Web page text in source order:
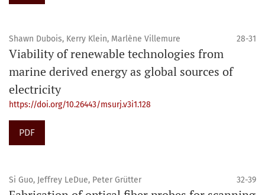
Shawn Dubois, Kerry Klein, Marlène Villemure 28-31
Viability of renewable technologies from
marine derived energy as global sources of
electricity
https://doi.org/10.26443/msurj.v3i1.128
PDF
Si Guo, Jeffrey LeDue, Peter Grütter 32-39